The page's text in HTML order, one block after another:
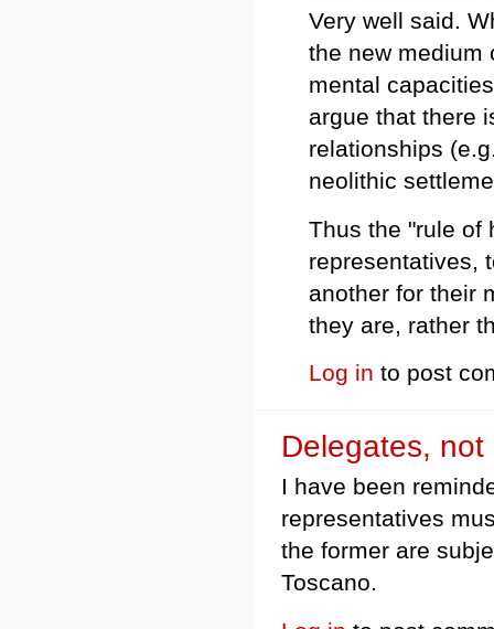
Very well said.
the new medium
mental
argue that there
relationships
neolithic
Thus the "rule of
representatives,
another for their
they are, rather
Log in to post
Delegates,
I have been
representatives
the former are
Toscano.